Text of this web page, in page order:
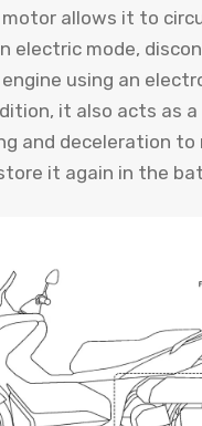
allows it to
electric mode,
using an
it also acts as
and deceleration to
it again in the